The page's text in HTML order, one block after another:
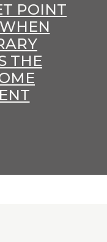
POINT
THE